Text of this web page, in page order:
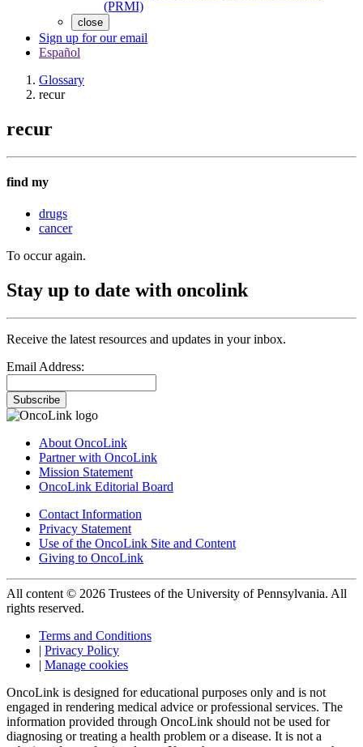
(PRMI)
close
Sign up for our email
Español
Glossary
recur
recur
find my
drugs
cancer
To occur again.
Stay up to date with oncolink
Receive the latest resources and updates in your inbox.
Email Address:
Subscribe
About OncoLink
Partner with OncoLink
Mission Statement
OncoLink Editorial Board
Contact Information
Privacy Statement
Use of the OncoLink Site and Content
Giving to OncoLink
All content © 2026 Trustees of the University of Pennsylvania. All
rights reserved.
Terms and Conditions
| Privacy Policy
| Manage cookies
OncoLink is designed for educational purposes only and is not
engaged in rendering medical advice or professional services. The
information provided through OncoLink should not be used for
diagnosing or treating a health problem or a disease. It is not a